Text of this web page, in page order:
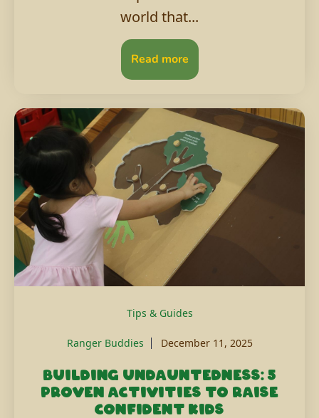
world that...
Read more
Tips & Guides
Ranger Buddies December 11, 2025
Building undauntedness: 5
proven activities to raise
confident kids